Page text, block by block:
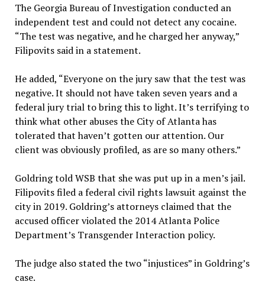
The Georgia Bureau of Investigation conducted an
independent test and could not detect any cocaine.
“The test was negative, and he charged her anyway,”
Filipovits said in a statement.
He added, “Everyone on the jury saw that the test was
negative. It should not have taken seven years and a
federal jury trial to bring this to light. It’s terrifying to
think what other abuses the City of Atlanta has
tolerated that haven’t gotten our attention. Our
client was obviously profiled, as are so many others.”
Goldring told WSB that she was put up in a men’s jail.
Filipovits filed a federal civil rights lawsuit against the
city in 2019. Goldring’s attorneys claimed that the
accused officer violated the 2014 Atlanta Police
Department’s Transgender Interaction policy.
The judge also stated the two “injustices” in Goldring’s
case.